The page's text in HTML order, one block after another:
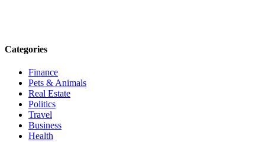
Categories
Finance
Pets & Animals
Real Estate
Politics
Travel
Business
Health